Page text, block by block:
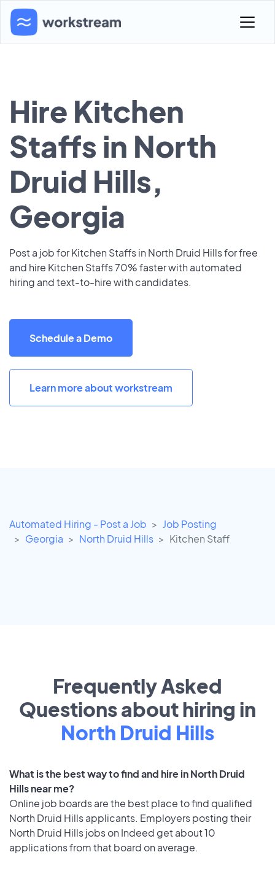
Hire Kitchen
Staffs in North
Druid Hills,
Georgia
Post a job for Kitchen Staffs in North Druid Hills for free
and hire Kitchen Staffs 70% faster with automated
hiring and text-to-hire with candidates.
Schedule a Demo
Learn more about workstream
Automated Hiring - Post a Job
Job Posting
Georgia
North Druid Hills Kitchen Staff
Frequently Asked
Questions about hiring in
North Druid Hills
What is the best way to find and hire in North Druid
Hills near me?
Online job boards are the best place to find qualified
North Druid Hills applicants. Employers posting their
North Druid Hills jobs on Indeed get about 10
applications from that board on average.